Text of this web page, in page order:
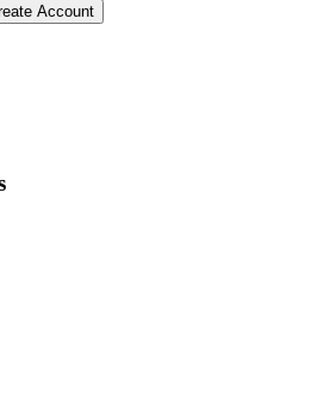
Account